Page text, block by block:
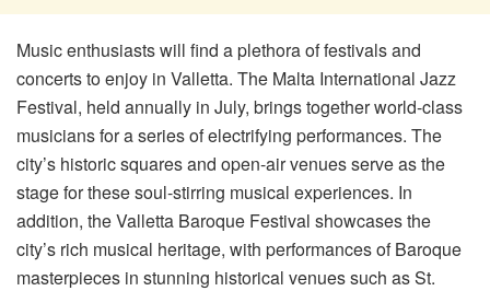
Music enthusiasts will find a plethora of festivals and
concerts to enjoy in Valletta. The Malta International Jazz
Festival, held annually in July, brings together world-class
musicians for a series of electrifying performances. The
city’s historic squares and open-air venues serve as the
stage for these soul-stirring musical experiences. In
addition, the Valletta Baroque Festival showcases the
city’s rich musical heritage, with performances of Baroque
masterpieces in stunning historical venues such as St.